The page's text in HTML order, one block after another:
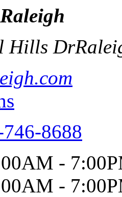
Hills Dr
8688
-
-